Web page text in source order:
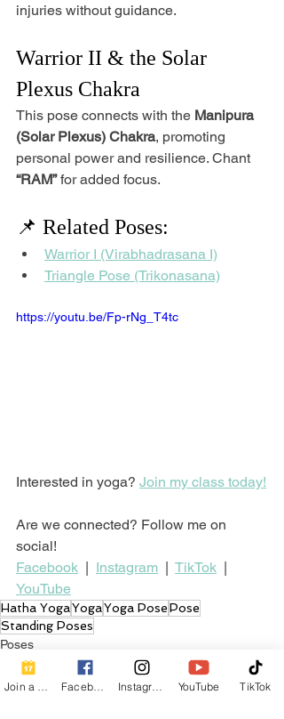
injuries without guidance.
Warrior II & the Solar
Plexus Chakra
This pose connects with the Manipura
(Solar Plexus) Chakra, promoting
personal power and resilience. Chant
“RAM” for added focus.
📌 Related Poses:
Warrior I (Virabhadrasana I)
Triangle Pose (Trikonasana)
https://youtu.be/Fp-rNg_T4tc
Interested in yoga? Join my class today!
Are we connected? Follow me on
social!
Facebook
  |
Instagram
  |
TikTok
  |
YouTube
Hatha YogaYogaYoga PosePose
Standing Poses
Poses
YouTube TikTok